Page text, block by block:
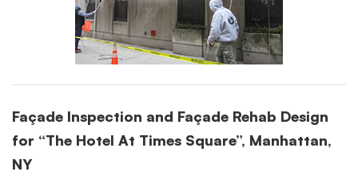
Façade Inspection and Façade Rehab Design
for “The Hotel At Times Square”, Manhattan,
NY